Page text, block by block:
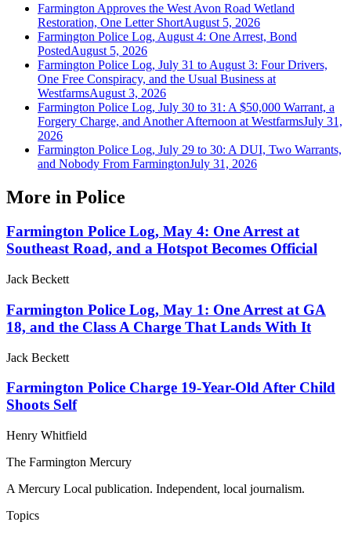
Farmington Approves the West Avon Road Wetland
Restoration, One Letter ShortAugust 5, 2026
Farmington Police Log, August 4: One Arrest, Bond
PostedAugust 5, 2026
Farmington Police Log, July 31 to August 3: Four Drivers,
One Free Conspiracy, and the Usual Business at
WestfarmsAugust 3, 2026
Farmington Police Log, July 30 to 31: A $50,000 Warrant, a
Forgery Charge, and Another Afternoon at WestfarmsJuly 31,
2026
Farmington Police Log, July 29 to 30: A DUI, Two Warrants,
and Nobody From FarmingtonJuly 31, 2026
More in Police
Farmington Police Log, May 4: One Arrest at
Southeast Road, and a Hotspot Becomes Official
Jack Beckett
Farmington Police Log, May 1: One Arrest at GA
18, and the Class A Charge That Lands With It
Jack Beckett
Farmington Police Charge 19-Year-Old After Child
Shoots Self
Henry Whitfield
The Farmington Mercury
A Mercury Local publication. Independent, local journalism.
Topics